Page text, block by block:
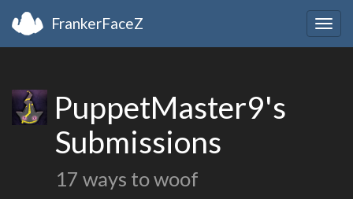
FrankerFaceZ
PuppetMaster9's
Submissions
17 ways to woof